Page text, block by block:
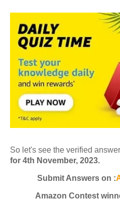
So let's see the verified
for 4th November, 2023.
Submit Answers on :
Amazon Contest